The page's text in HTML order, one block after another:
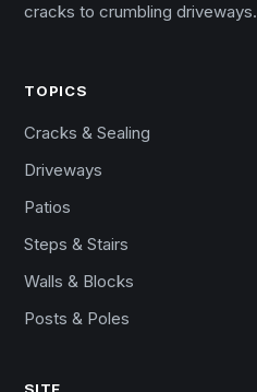
cracks to crumbling driveways.
TOPICS
Cracks & Sealing
Driveways
Patios
Steps & Stairs
Walls & Blocks
Posts & Poles
SITE